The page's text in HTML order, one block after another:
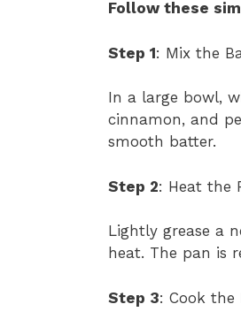
Follow these
Step 1: Mix the
In a large bowl,
cinnamon, and
smooth batter.
Step 2: Heat the
Lightly grease a
heat. The pan is
Step 3: Cook the